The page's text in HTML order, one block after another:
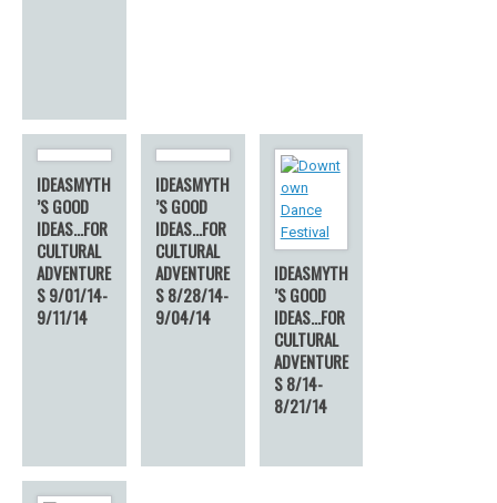
IDEASMYTH
’S GOOD
IDEAS…FOR
CULTURAL
ADVENTURE
S 9/01/14-
9/11/14
IDEASMYTH
’S GOOD
IDEAS…FOR
CULTURAL
ADVENTURE
S 8/28/14-
9/04/14
IDEASMYTH
’S GOOD
IDEAS…FOR
CULTURAL
ADVENTURE
S 8/14-
8/21/14